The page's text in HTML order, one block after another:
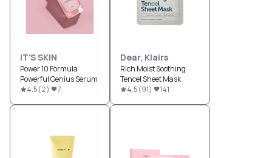
IT'S SKIN
Power 10 Formula
Powerful Genius Serum
4.5(2) 7
Dear, Klairs
Rich Moist Soothing
Tencel Sheet Mask
4.5(91) 141